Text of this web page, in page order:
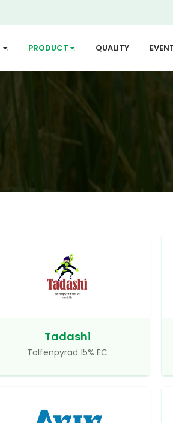
... PRODUCT ... QUALITY
Tadashi
Tolfenpyrad 15% EC